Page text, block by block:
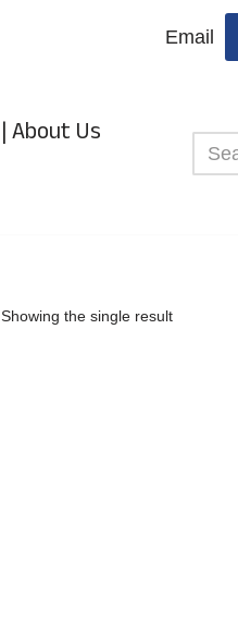
Email
| About Us
Showing the single result